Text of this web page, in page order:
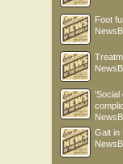
Foot
'Social
Gait in